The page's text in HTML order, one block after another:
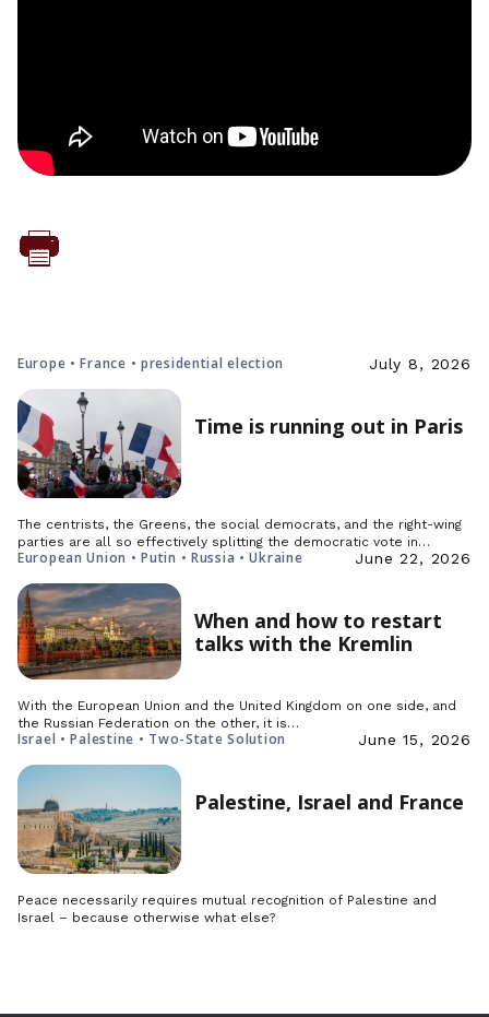
Europe • France • presidential election July 8, 2026
Time is running out in Paris
The centrists, the Greens, the social democrats, and the right-wing
parties are all so effectively splitting the democratic vote in…
European Union • Putin • Russia • Ukraine June 22, 2026
When and how to restart
talks with the Kremlin
With the European Union and the United Kingdom on one side, and
the Russian Federation on the other, it is…
Israel • Palestine • Two-State Solution June 15, 2026
Palestine, Israel and France
Peace necessarily requires mutual recognition of Palestine and
Israel – because otherwise what else?